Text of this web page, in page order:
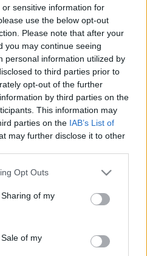
sensitive information for
use the below opt-out
Please note that after your
you may continue seeing
personal information utilized by
to third parties prior to
opt-out of the further
by third parties on the
This information may
parties on the IAB’s List of
may further disclose it to other
app uses one or more Google
behaviour. You may click to
and its third-party tags to
purposes in below Google
Opt Outs
of my
of my